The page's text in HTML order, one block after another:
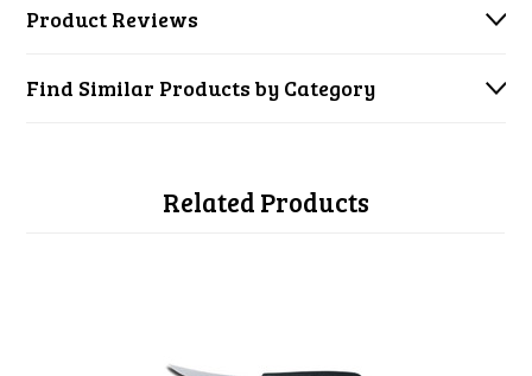
Product Reviews
Find Similar Products by Category
Related Products